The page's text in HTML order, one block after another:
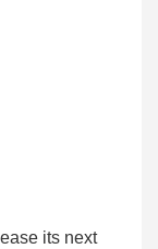
its next